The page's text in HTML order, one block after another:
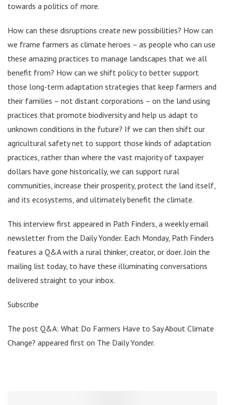
towards a politics of more.
How can these disruptions create new possibilities? How can
we frame farmers as climate heroes – as people who can use
these amazing practices to manage landscapes that we all
benefit from? How can we shift policy to better support
those long-term adaptation strategies that keep farmers and
their families – not distant corporations – on the land using
practices that promote biodiversity and help us adapt to
unknown conditions in the future? If we can then shift our
agricultural safety net to support those kinds of adaptation
practices, rather than where the vast majority of taxpayer
dollars have gone historically, we can support rural
communities, increase their prosperity, protect the land itself,
and its ecosystems, and ultimately benefit the climate.
This interview first appeared in Path Finders, a weekly email
newsletter from the Daily Yonder. Each Monday, Path Finders
features a Q&A with a rural thinker, creator, or doer. Join the
mailing list today, to have these illuminating conversations
delivered straight to your inbox.
Subscribe
The post Q&A: What Do Farmers Have to Say About Climate
Change? appeared first on The Daily Yonder.